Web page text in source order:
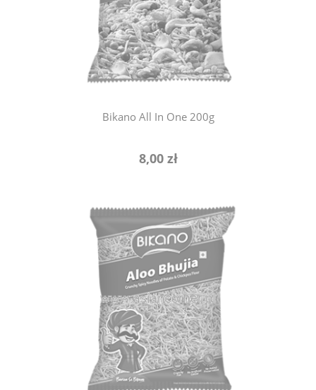
Bikano All In One 200g
8,00 zł
notify of product availability
notify of product availability